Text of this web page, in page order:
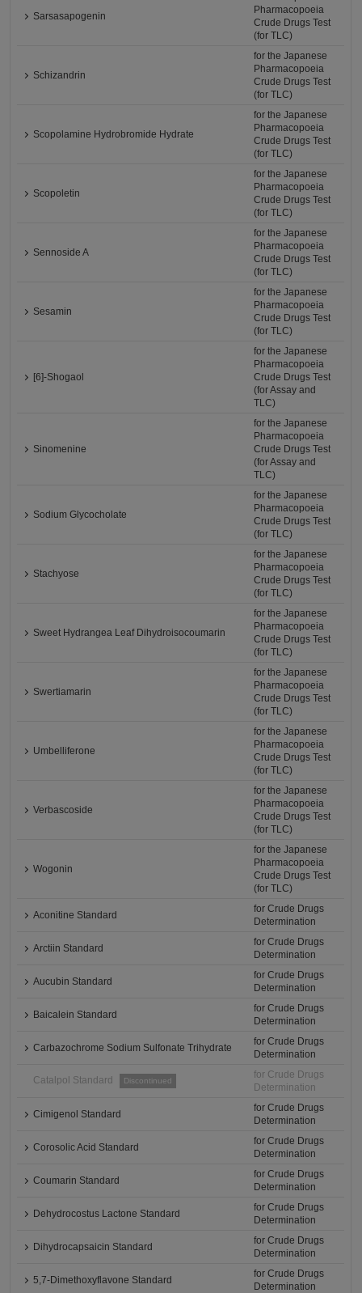
Sarsasapogenin
Pharmacopoeia
Crude Drugs Test
(for TLC)
Schizandrin
for the Japanese
Pharmacopoeia
Crude Drugs Test
(for TLC)
Scopolamine Hydrobromide Hydrate
for the Japanese
Pharmacopoeia
Crude Drugs Test
(for TLC)
Scopoletin
for the Japanese
Pharmacopoeia
Crude Drugs Test
(for TLC)
Sennoside A
for the Japanese
Pharmacopoeia
Crude Drugs Test
(for TLC)
Sesamin
for the Japanese
Pharmacopoeia
Crude Drugs Test
(for TLC)
[6]-Shogaol
for the Japanese
Pharmacopoeia
Crude Drugs Test
(for Assay and
TLC)
Sinomenine
for the Japanese
Pharmacopoeia
Crude Drugs Test
(for Assay and
TLC)
Sodium Glycocholate
for the Japanese
Pharmacopoeia
Crude Drugs Test
(for TLC)
Stachyose
for the Japanese
Pharmacopoeia
Crude Drugs Test
(for TLC)
Sweet Hydrangea Leaf Dihydroisocoumarin
for the Japanese
Pharmacopoeia
Crude Drugs Test
(for TLC)
Swertiamarin
for the Japanese
Pharmacopoeia
Crude Drugs Test
(for TLC)
Umbelliferone
for the Japanese
Pharmacopoeia
Crude Drugs Test
(for TLC)
Verbascoside
for the Japanese
Pharmacopoeia
Crude Drugs Test
(for TLC)
Wogonin
for the Japanese
Pharmacopoeia
Crude Drugs Test
(for TLC)
Aconitine Standard
for Crude Drugs
Determination
Arctiin Standard
for Crude Drugs
Determination
Aucubin Standard
for Crude Drugs
Determination
Baicalein Standard
for Crude Drugs
Determination
Carbazochrome Sodium Sulfonate Trihydrate
for Crude Drugs
Determination
Catalpol Standard Discontinued
for Crude Drugs
Determination
Cimigenol Standard
for Crude Drugs
Determination
Corosolic Acid Standard
for Crude Drugs
Determination
Coumarin Standard
for Crude Drugs
Determination
Dehydrocostus Lactone Standard
for Crude Drugs
Determination
Dihydrocapsaicin Standard
for Crude Drugs
Determination
5,7-Dimethoxyflavone Standard
for Crude Drugs
Determination